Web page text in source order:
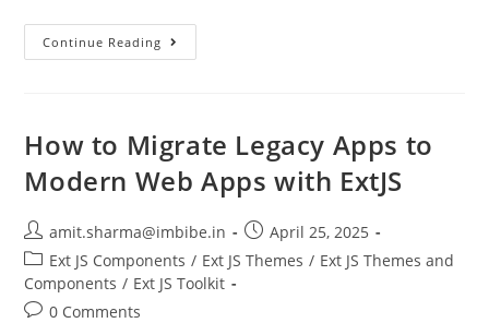
Continue Reading
How to Migrate Legacy Apps to
Modern Web Apps with ExtJS
amit.sharma@imbibe.in
April 25, 2025
Ext JS Components / Ext JS Themes / Ext JS Themes and
Components / Ext JS Toolkit
0 Comments